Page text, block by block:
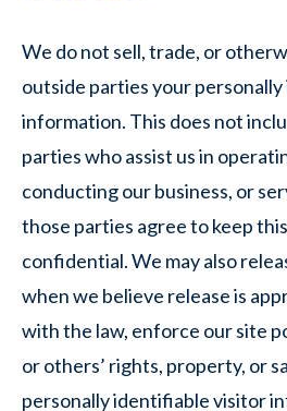
We do not sell, trade, or
outside parties your
information. This does not
parties who assist us in
conducting our business, or
those parties agree to keep
confidential. We may also
when we believe release is
with the law, enforce our site
or others’ rights, property, or
personally identifiable visitor